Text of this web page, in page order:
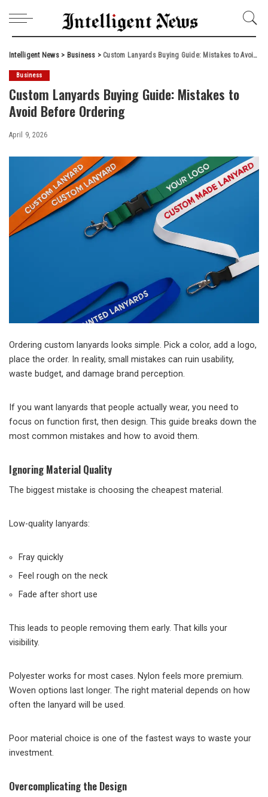
Intelligent News> Business > Custom Lanyards Buying Guide: Mistakes to Avoid Before Ordering
Business
Custom Lanyards Buying Guide: Mistakes to
Avoid Before Ordering
April 9, 2026
Ordering custom lanyards looks simple. Pick a color, add a logo,
place the order. In reality, small mistakes can ruin usability,
waste budget, and damage brand perception.
If you want lanyards that people actually wear, you need to
focus on function first, then design. This guide breaks down the
most common mistakes and how to avoid them.
Ignoring Material Quality
The biggest mistake is choosing the cheapest material.
Low-quality lanyards:
Fray quickly
Feel rough on the neck
Fade after short use
This leads to people removing them early. That kills your
visibility.
Polyester works for most cases. Nylon feels more premium.
Woven options last longer. The right material depends on how
often the lanyard will be used.
Poor material choice is one of the fastest ways to waste your
investment.
Overcomplicating the Design